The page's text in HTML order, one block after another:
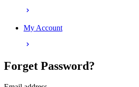
My Account
Forget Password?